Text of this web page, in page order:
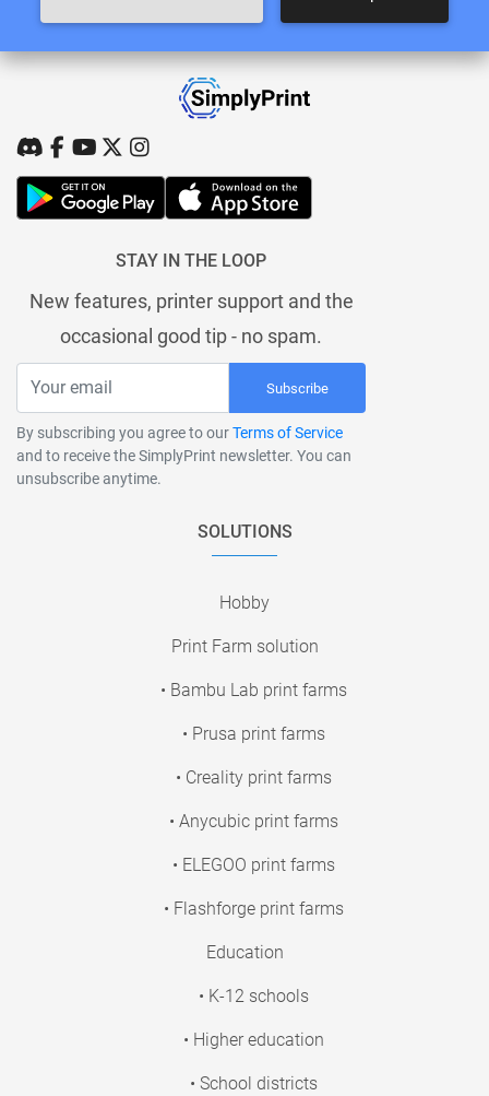
STAY IN THE LOOP
New features, printer support and the
occasional good tip - no spam.
Subscribe
By subscribing you agree to ourTerms of Service
and to receive the SimplyPrint newsletter. You can
unsubscribe anytime.
SOLUTIONS
Hobby
Print Farm solution
• Bambu Lab print farms
• Prusa print farms
• Creality print farms
• Anycubic print farms
• ELEGOO print farms
• Flashforge print farms
Education
• K-12 schools
• Higher education
• School districts